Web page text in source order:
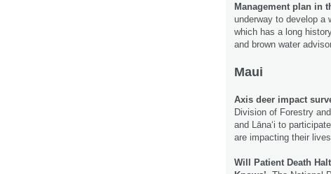
Management plan in
underway to develop a
which has a long
and brown water
Maui
Axis deer impact
Division of Forestry
and Lāna‘i to
are impacting their
Will Patient Death